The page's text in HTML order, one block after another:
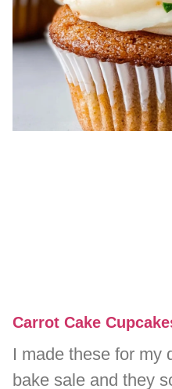
Carrot Cake
I made these for my
bake sale and they